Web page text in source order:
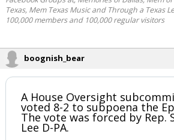
Texas, Mem Texas Music and Through a Texas
100,000 members and 100,000 regular visitors
boognish_bear
A House Oversight
voted 8-2 to subpoena the
The vote was forced by Rep.
Lee D-PA.